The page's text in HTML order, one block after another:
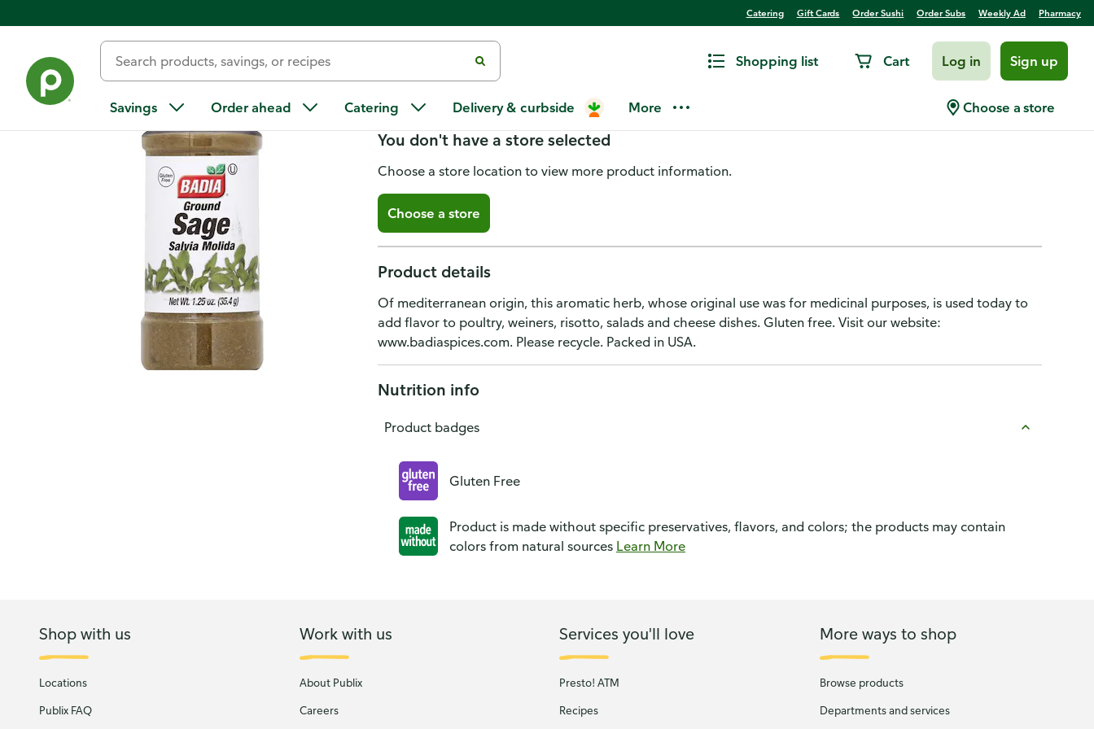
Catering Gift Cards Order Sushi Order Subs Weekly Ad Pharmacy
Shopping list Cart Log in Sign up
Savings Order ahead Catering Delivery & curbside More Choose a store
Badia Sage, Ground
You don't have a store selected
Choose a store location to view more product information.
Choose a store
Product details
Of mediterranean origin, this aromatic herb, whose original use was for medicinal purposes, is used today to
add flavor to poultry, weiners, risotto, salads and cheese dishes. Gluten free. Visit our website:
www.badiaspices.com. Please recycle. Packed in USA.
Nutrition info
Product badges
Gluten Free
Product is made without specific preservatives, flavors, and colors; the products may contain
colors from natural sources Learn More
Shop with us
Locations
Publix FAQ
Work with us
About Publix
Careers
Services you'll love
Presto! ATM
Recipes
More ways to shop
Browse products
Departments and services